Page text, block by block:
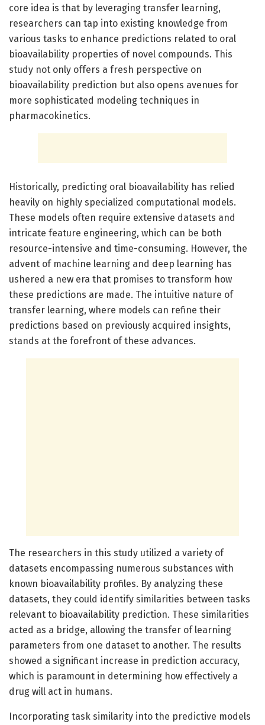
core idea is that by leveraging transfer learning,
researchers can tap into existing knowledge from
various tasks to enhance predictions related to oral
bioavailability properties of novel compounds. This
study not only offers a fresh perspective on
bioavailability prediction but also opens avenues for
more sophisticated modeling techniques in
pharmacokinetics.
Historically, predicting oral bioavailability has relied
heavily on highly specialized computational models.
These models often require extensive datasets and
intricate feature engineering, which can be both
resource-intensive and time-consuming. However, the
advent of machine learning and deep learning has
ushered a new era that promises to transform how
these predictions are made. The intuitive nature of
transfer learning, where models can refine their
predictions based on previously acquired insights,
stands at the forefront of these advances.
The researchers in this study utilized a variety of
datasets encompassing numerous substances with
known bioavailability profiles. By analyzing these
datasets, they could identify similarities between tasks
relevant to bioavailability prediction. These similarities
acted as a bridge, allowing the transfer of learning
parameters from one dataset to another. The results
showed a significant increase in prediction accuracy,
which is paramount in determining how effectively a
drug will act in humans.
Incorporating task similarity into the predictive models